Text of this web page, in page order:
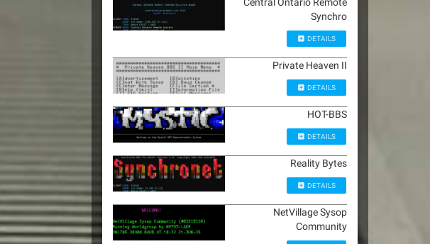
Synchro
DETAILS
Private Heaven II
DETAILS
HOT-BBS
DETAILS
Reality Bytes
DETAILS
NetVillage Sysop
Community